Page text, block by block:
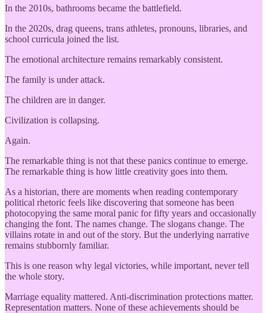
In the 2010s, bathrooms became the battlefield.
In the 2020s, drag queens, trans athletes, pronouns, libraries, and
school curricula joined the list.
The emotional architecture remains remarkably consistent.
The family is under attack.
The children are in danger.
Civilization is collapsing.
Again.
The remarkable thing is not that these panics continue to emerge.
The remarkable thing is how little creativity goes into them.
As a historian, there are moments when reading contemporary
political rhetoric feels like discovering that someone has been
photocopying the same moral panic for fifty years and occasionally
changing the font. The names change. The slogans change. The
villains rotate in and out of the story. But the underlying narrative
remains stubbornly familiar.
This is one reason why legal victories, while important, never tell
the whole story.
Marriage equality mattered. Anti-discrimination protections matter.
Representation matters. None of these achievements should be